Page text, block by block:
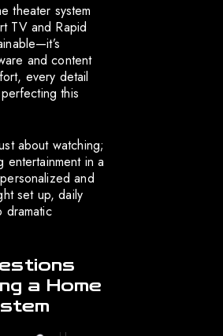
theater system
TV and Rapid
and content
every detail
this
about watching;
entertainment in a
and
set up, daily
dramatic
a Home